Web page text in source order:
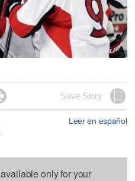
Save Story
Leer en español
only for your